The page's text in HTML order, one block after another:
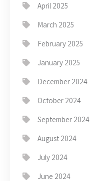
April 2025
March 2025
February 2025
January 2025
December 2024
October 2024
September 2024
August 2024
July 2024
June 2024